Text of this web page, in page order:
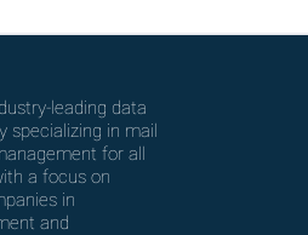
leading data
specializing in mail
for all
a focus on
in
and